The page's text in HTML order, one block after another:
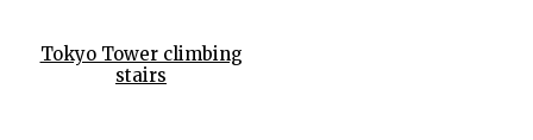
Tokyo Tower climbing
stairs